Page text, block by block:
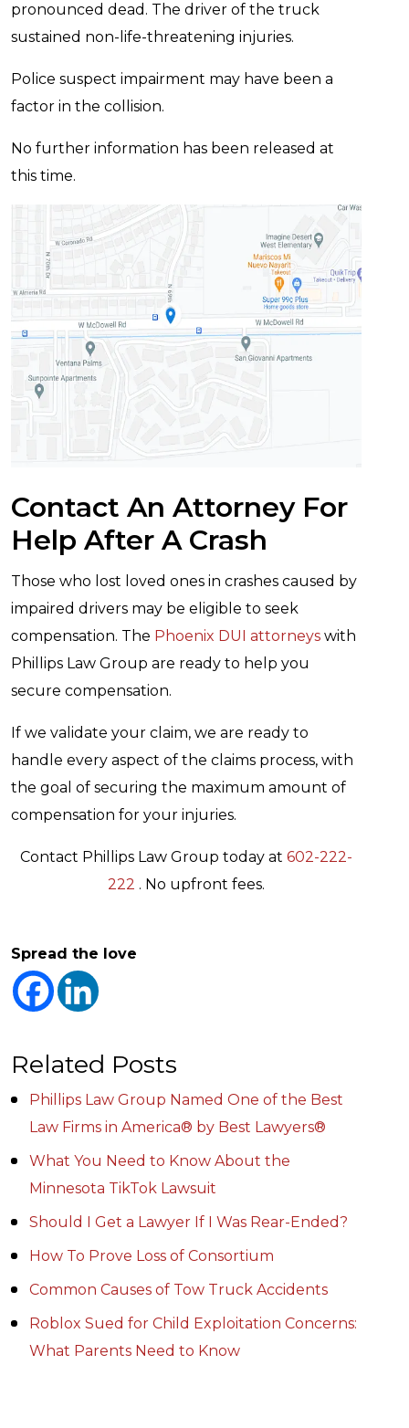
pronounced dead. The driver of the truck
sustained non-life-threatening injuries.
Police suspect impairment may have been a
factor in the collision.
No further information has been released at
this time.
Contact An Attorney For
Help After A Crash
Those who lost loved ones in crashes caused by
impaired drivers may be eligible to seek
compensation. The Phoenix DUI attorneys with
Phillips Law Group are ready to help you
secure compensation.
If we validate your claim, we are ready to
handle every aspect of the claims process, with
the goal of securing the maximum amount of
compensation for your injuries.
Contact Phillips Law Group today at 602-222-
222 . No upfront fees.
Spread the love
Related Posts
Phillips Law Group Named One of the Best
Law Firms in America® by Best Lawyers®
What You Need to Know About the
Minnesota TikTok Lawsuit
Should I Get a Lawyer If I Was Rear-Ended?
How To Prove Loss of Consortium
Common Causes of Tow Truck Accidents
Roblox Sued for Child Exploitation Concerns:
What Parents Need to Know